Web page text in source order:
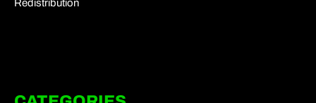
Redistribution